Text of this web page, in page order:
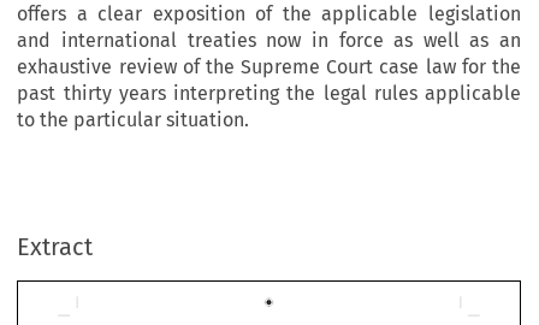
offers a clear exposition of the applicable legislation
and international treaties now in force as well as an
exhaustive review of the Supreme Court case law for the
past thirty years interpreting the legal rules applicable
to the particular situation.
Extract
Artículos